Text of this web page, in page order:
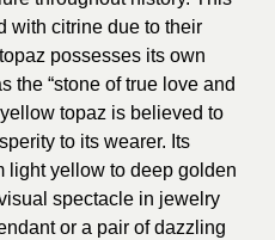
with citrine due to their
possesses its own
the “stone of true love and
topaz is believed to
to its wearer. Its
light yellow to deep golden
spectacle in jewelry
or a pair of dazzling